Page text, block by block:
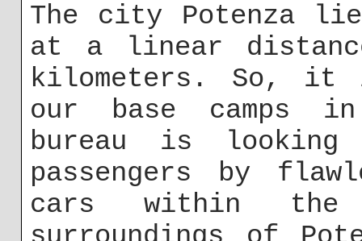
The city Potenza
at a linear
kilometers. So, it
our base camps
bureau is
passengers by
cars within